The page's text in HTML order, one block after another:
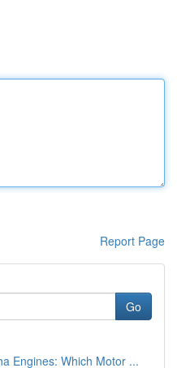
Report Page
Go
Engines: Which Motor ...